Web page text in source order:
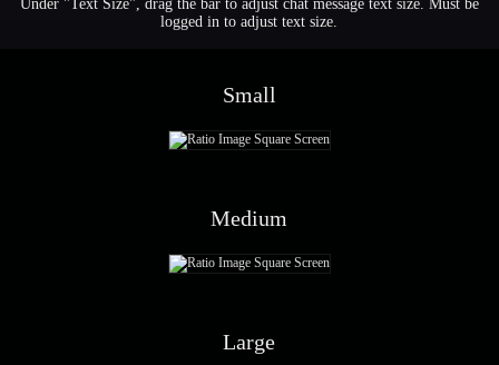
Under "Text Size", drag the bar to adjust chat message text size. Must be
logged in to adjust text size.
Small
Medium
Large